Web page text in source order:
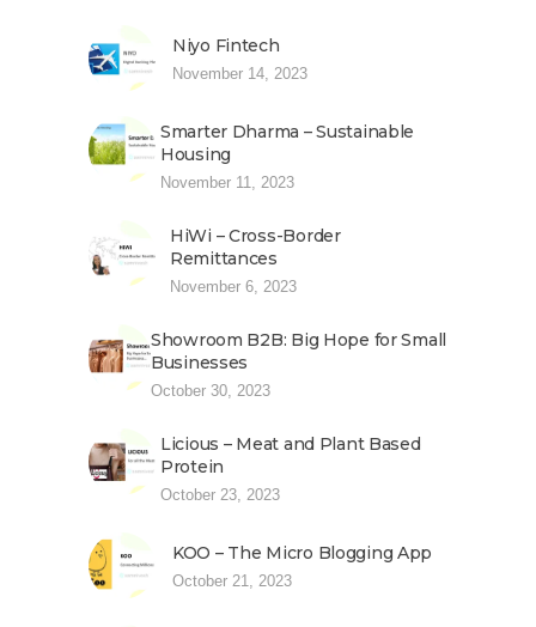
Niyo Fintech
November 14, 2023
Smarter Dharma – Sustainable
Housing
November 11, 2023
HiWi – Cross-Border
Remittances
November 6, 2023
Showroom B2B: Big Hope for Small
Businesses
October 30, 2023
Licious – Meat and Plant Based
Protein
October 23, 2023
KOO – The Micro Blogging App
October 21, 2023